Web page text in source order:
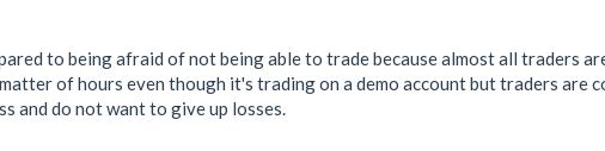
to being afraid of not being able to trade because almost all traders
of hours even though it's trading on a demo account but traders are
and do not want to give up losses.